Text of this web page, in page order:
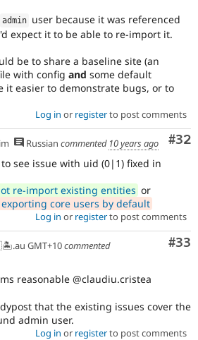
admin user because it was referenced
expect it to be able to re-import it.
be to share a baseline site (an
with config and some default
it easier to demonstrate bugs, or to
Log in or registerto post comments
#32
Russian commented 10 years ago
see issue with uid (0|1) fixed in
re-import existing entities or
exporting core users by default
Log in or registerto post comments
#33
GMT+10commented
reasonable @claudiu.cristea
that the existing issues cover the
admin user.
Log in or registerto post comments